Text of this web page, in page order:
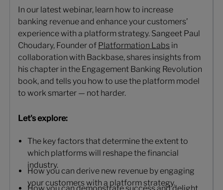
In our latest webinar, learn how to increase
banking revenue and enhance your customers’
experience with a platform strategy. Sangeet Paul
Choudary, Founder of Platformation Labs in
collaboration with Backbase, shares insights from
his chapter in the Engagement Banking Revolution
book, and tells you how to use the platform model
to work smarter — not harder.
Let's explore:
The key factors that determine the extent to
which platforms will reshape the financial
industry.
How you can derive new revenue by engaging
your customers with a platform strategy.